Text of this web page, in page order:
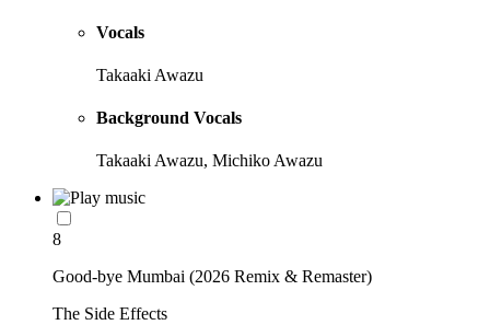
Vocals
Takaaki Awazu
Background Vocals
Takaaki Awazu, Michiko Awazu
8
Good-bye Mumbai (2026 Remix & Remaster)
The Side Effects